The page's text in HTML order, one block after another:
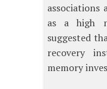
associations
as a high
suggested
recovery
memory